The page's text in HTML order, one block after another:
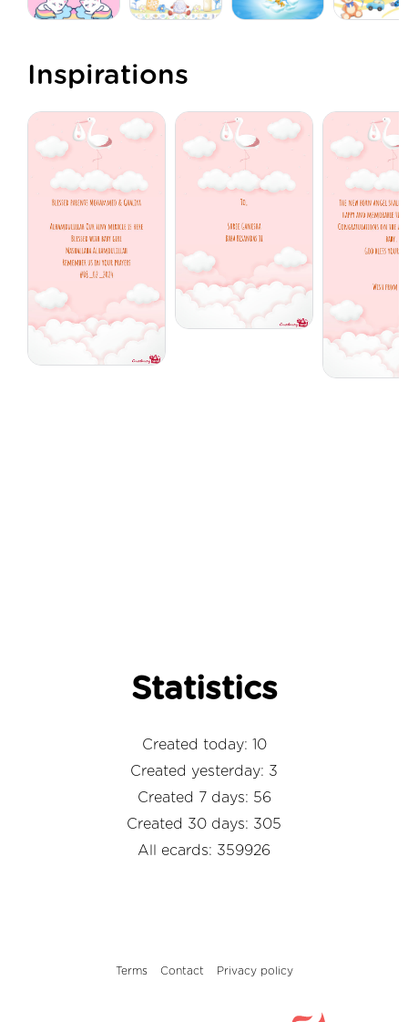
Inspirations
Statistics
Created today: 10
Created yesterday: 3
Created 7 days: 56
Created 30 days: 305
All ecards: 359926
Terms Contact Privacy policy